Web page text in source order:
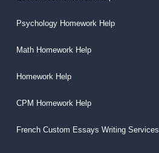
Psychology Homework Help
Math Homework Help
Homework Help
CPM Homework Help
French Custom Essays Writing Services